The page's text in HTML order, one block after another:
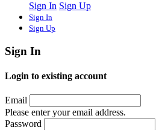
Sign In Sign Up
Sign In
Sign Up
Sign In
Login to existing account
Email
Please enter your email address.
Password